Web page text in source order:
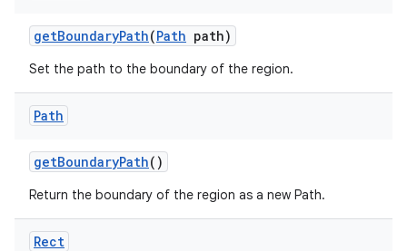
getBoundaryPath(Path path)
Set the path to the boundary of the region.
Path
getBoundaryPath()
Return the boundary of the region as a new Path.
Rect